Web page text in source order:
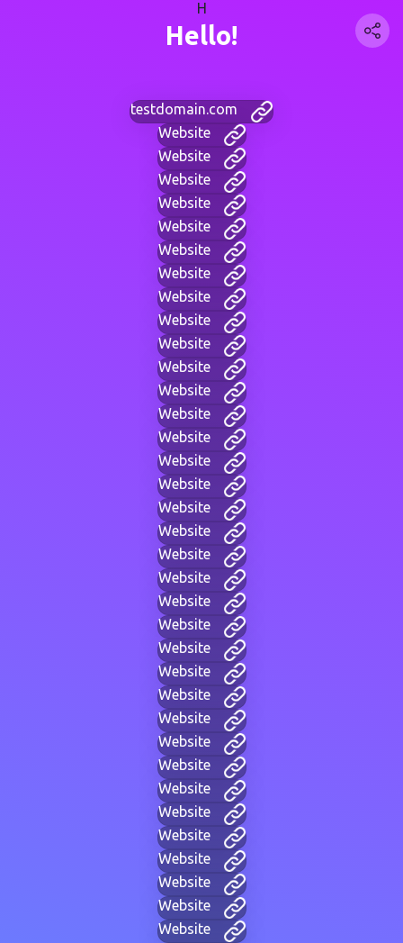
H
Hello!
testdomain.com
Website
Website
Website
Website
Website
Website
Website
Website
Website
Website
Website
Website
Website
Website
Website
Website
Website
Website
Website
Website
Website
Website
Website
Website
Website
Website
Website
Website
Website
Website
Website
Website
Website
Website
Website